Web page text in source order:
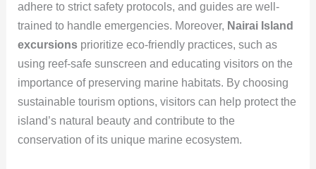
adhere to strict safety protocols, and guides are well-
trained to handle emergencies. Moreover, Nairai Island
excursionsprioritize eco-friendly practices, such as
using reef-safe sunscreen and educating visitors on the
importance of preserving marine habitats. By choosing
sustainable tourism options, visitors can help protect the
island’s natural beauty and contribute to the
conservation of its unique marine ecosystem.